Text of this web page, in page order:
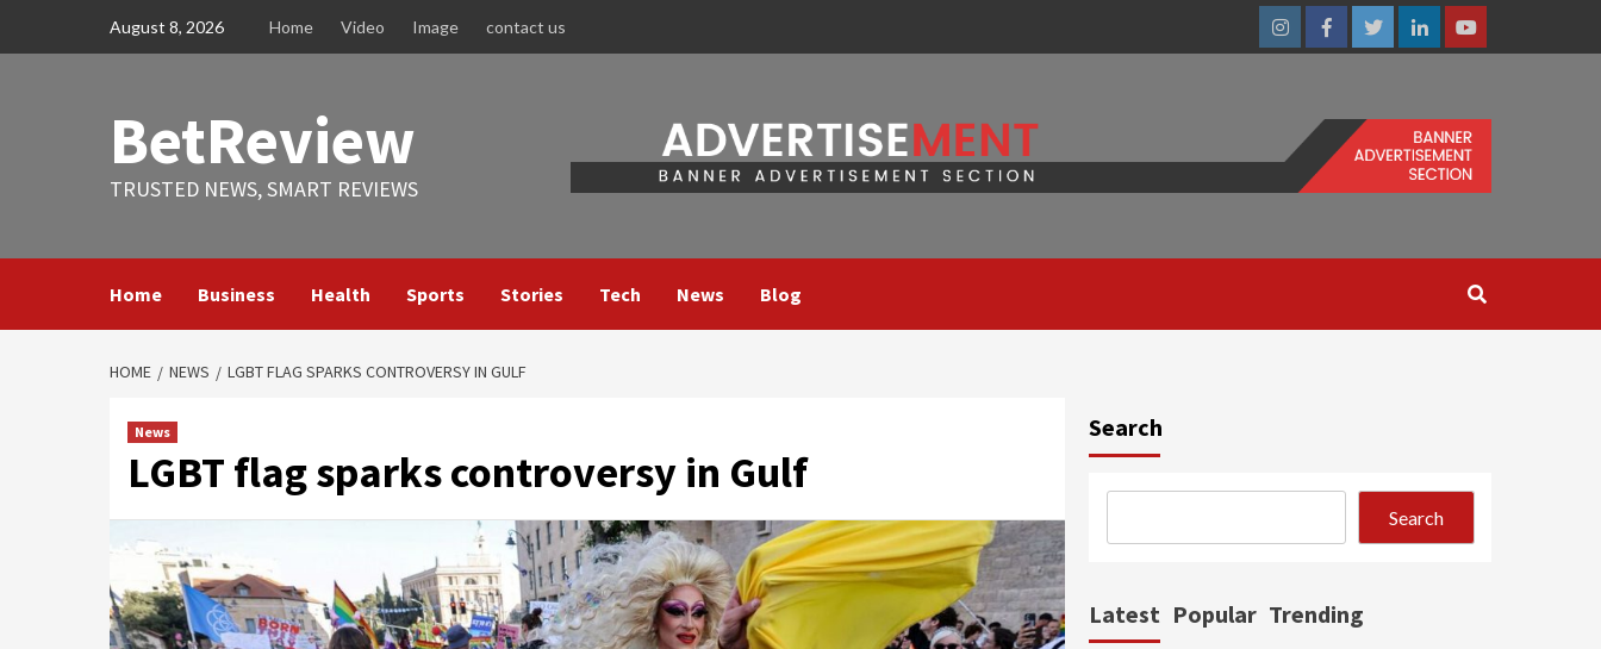
August 8, 2026 Home Video Image contact us
InstagramFacebookTwitterLinkedinYoutube
BetReview
TRUSTED NEWS, SMART REVIEWS
Home Business Health Sports Stories Tech News Blog
HOME NEWS LGBT FLAG SPARKS CONTROVERSY IN GULF
News
LGBT flag sparks controversy in Gulf
Search
Search
Latest Popular Trending